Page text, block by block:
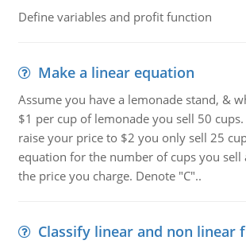
Define variables and profit function
Make a linear equation
Assume you have a lemonade stand, &
$1 per cup of lemonade you sell 50
raise your price to $2 you only sell 25
equation for the number of cups you sell
the price you charge. Denote "C"..
Classify linear and non linear